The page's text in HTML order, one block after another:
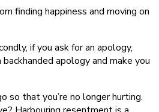
finding happiness and moving on
if you ask for an apology,
apology and make you
so that you’re no longer hurting.